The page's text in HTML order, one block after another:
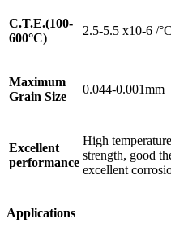
C.T.E.(100-
600°C)
2.5-5.5 x10-6 /°C
Maximum
Grain Size
0.044-0.001mm
Excellent
performance
High
strength, good
excellent
Applications